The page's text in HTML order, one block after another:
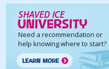
Need a recommendation or
help knowing where to start?